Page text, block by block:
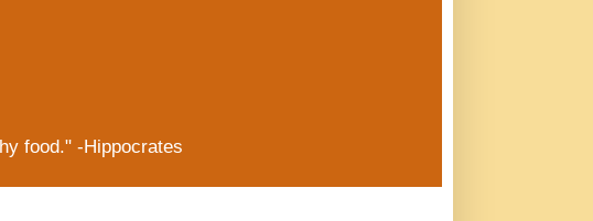
food." -Hippocrates